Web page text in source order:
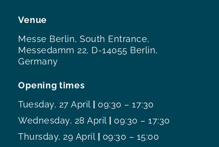
Venue
Messe Berlin, South Entrance,
Messedamm 22, D-14055 Berlin,
Germany
Opening times
Tuesday, 27 April | 09:30 – 17:30
Wednesday, 28 April | 09:30 – 17:30
Thursday, 29 April | 09:30 – 15:00